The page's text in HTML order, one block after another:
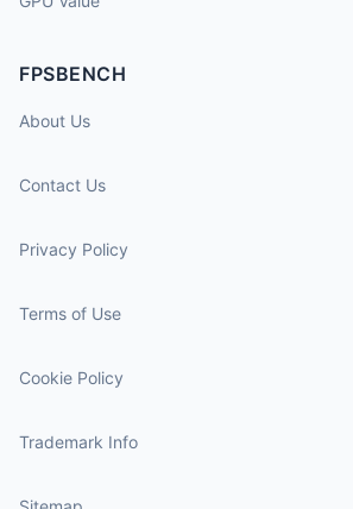
FPSBENCH
About Us
Contact Us
Privacy Policy
Terms of Use
Cookie Policy
Trademark Info